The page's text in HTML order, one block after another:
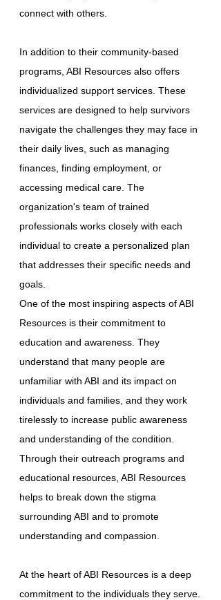
connect with others.
In addition to their community-based
programs, ABI Resources also offers
individualized support services. These
services are designed to help survivors
navigate the challenges they may face in
their daily lives, such as managing
finances, finding employment, or
accessing medical care. The
organization's team of trained
professionals works closely with each
individual to create a personalized plan
that addresses their specific needs and
goals.
One of the most inspiring aspects of ABI
Resources is their commitment to
education and awareness. They
understand that many people are
unfamiliar with ABI and its impact on
individuals and families, and they work
tirelessly to increase public awareness
and understanding of the condition.
Through their outreach programs and
educational resources, ABI Resources
helps to break down the stigma
surrounding ABI and to promote
understanding and compassion.
At the heart of ABI Resources is a deep
commitment to the individuals they serve.